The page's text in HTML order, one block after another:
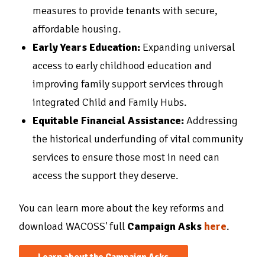
measures to provide tenants with secure,
affordable housing.
Early Years Education: Expanding universal
access to early childhood education and
improving family support services through
integrated Child and Family Hubs.
Equitable Financial Assistance:Addressing
the historical underfunding of vital community
services to ensure those most in need can
access the support they deserve.
You can learn more about the key reforms and
download WACOSS' full Campaign Asks here.